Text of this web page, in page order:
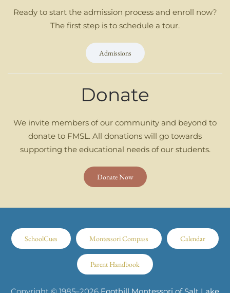
Ready to start the admission process and enroll now?
The first step is to schedule a tour.
Admissions
Donate
We invite members of our community and beyond to
donate to FMSL. All donations will go towards
supporting the educational needs of our students.
Donate Now
SchoolCues Montessori Compass Calendar
Parent Handbook